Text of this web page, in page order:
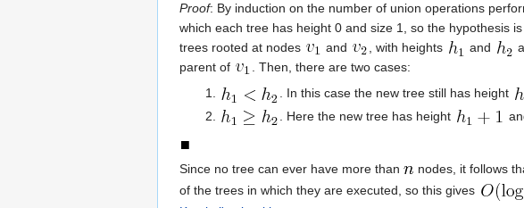
Proof: By induction on the number of union operations
which each tree has height 0 and size 1, so the hypothesis
trees rooted at nodes
and , with heights and
parent of
. Then, there are two cases:
. In this case the new tree still has height
. Here the new tree has height
Since no tree can ever have more than nodes, it follows
of the trees in which they are executed, so this gives